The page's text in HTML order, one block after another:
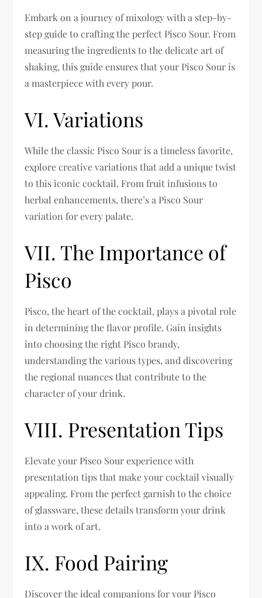
Embark on a journey of mixology with a step-by-
step guide to crafting the perfect Pisco Sour. From
measuring the ingredients to the delicate art of
shaking, this guide ensures that your Pisco Sour is
a masterpiece with every pour.
VI. Variations
While the classic Pisco Sour is a timeless favorite,
explore creative variations that add a unique twist
to this iconic cocktail. From fruit infusions to
herbal enhancements, there’s a Pisco Sour
variation for every palate.
VII. The Importance of
Pisco
Pisco, the heart of the cocktail, plays a pivotal role
in determining the flavor profile. Gain insights
into choosing the right Pisco brandy,
understanding the various types, and discovering
the regional nuances that contribute to the
character of your drink.
VIII. Presentation Tips
Elevate your Pisco Sour experience with
presentation tips that make your cocktail visually
appealing. From the perfect garnish to the choice
of glassware, these details transform your drink
into a work of art.
IX. Food Pairing
Discover the ideal companions for your Pisco